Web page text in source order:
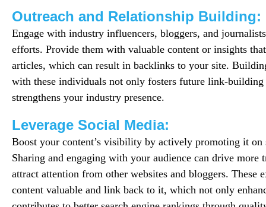
Outreach and Relationship Building:
Engage with industry influencers, bloggers, and
efforts. Provide them with valuable content or insights
articles, which can result in backlinks to your site.
with these individuals not only fosters future link-building
strengthens your industry presence.
Leverage Social Media:
Boost your content’s visibility by actively promoting it on
Sharing and engaging with your audience can drive more
attract attention from other websites and bloggers. These
content valuable and link back to it, which not only